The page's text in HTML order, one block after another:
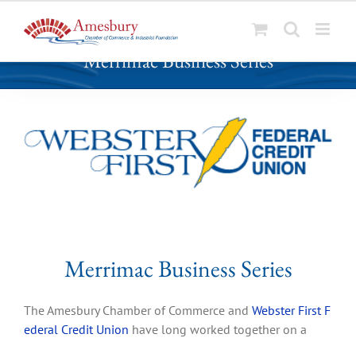
k
Merrimac Business Series
Merrimac Business Series
The Amesbury Chamber of Commerce and Webster First F
ederal Credit Union have long worked together on a